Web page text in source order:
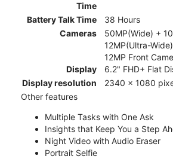
Time
Battery Talk Time
38 Hours
Cameras
50MP(Wide) +
12MP(Ultra-
12MP Front
Display
6.2" FHD+ Flat
Display resolution
2340 x 1080
Other features
Multiple Tasks with One Ask
Insights that Keep You a Step
Night Video with Audio Eraser
Portrait Selfie